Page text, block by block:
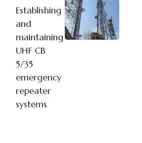
Establishing
and
maintaining
UHF CB
5/35
emergency
repeater
systems